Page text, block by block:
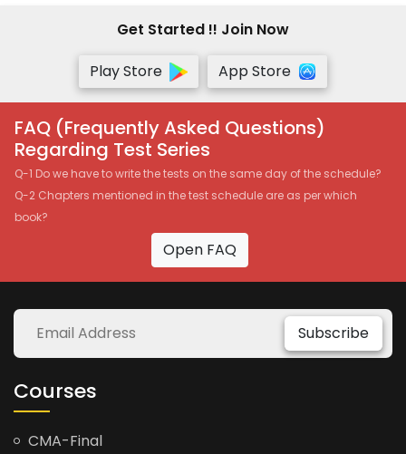
Get Started !! Join Now
Play Store
App Store
FAQ (Frequently Asked Questions)
Regarding Test Series
Q-1 Do we have to write the tests on the same day of the schedule?
Q-2 Chapters mentioned in the test schedule are as per which
book?
Open FAQ
Subscribe
Courses
CMA-Final